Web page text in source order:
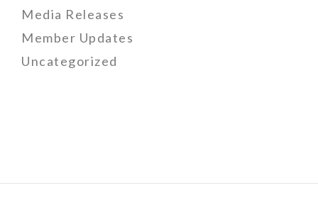
Media Releases
Member Updates
Uncategorized